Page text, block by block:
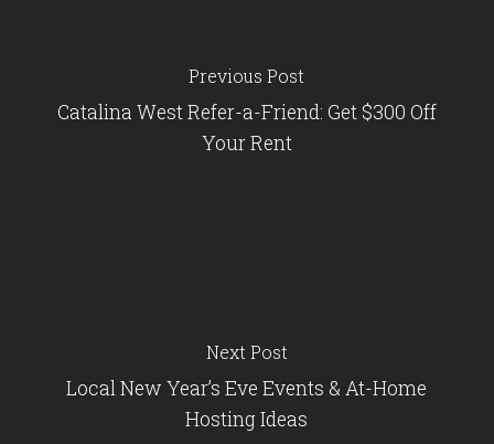
Previous Post
Catalina West Refer-a-Friend: Get $300 Off
Your Rent
Next Post
Local New Year’s Eve Events & At-Home
Hosting Ideas